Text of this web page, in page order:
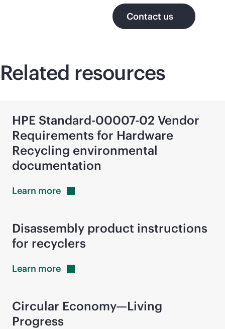
Contact us
Related resources
HPE Standard-00007-02 Vendor
Requirements for Hardware
Recycling environmental
documentation
Learn more
Disassembly product instructions
for recyclers
Learn more
Circular Economy—Living
Progress